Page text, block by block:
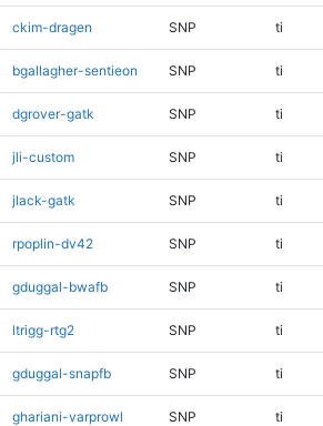
ckim-dragen SNP ti
bgallagher-sentieon SNP ti
dgrover-gatk SNP ti
jli-custom SNP ti
jlack-gatk SNP ti
rpoplin-dv42 SNP ti
gduggal-bwafb SNP ti
ltrigg-rtg2 SNP ti
gduggal-snapfb SNP ti
ghariani-varprowl SNP ti